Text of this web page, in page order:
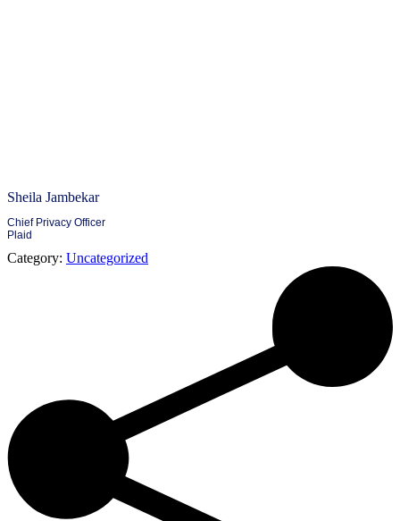
Sheila Jambekar
Chief Privacy Officer
Plaid
Category: Uncategorized